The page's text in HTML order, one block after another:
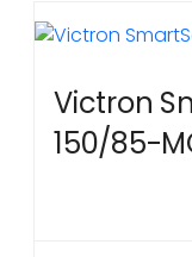
Victron
150/85-